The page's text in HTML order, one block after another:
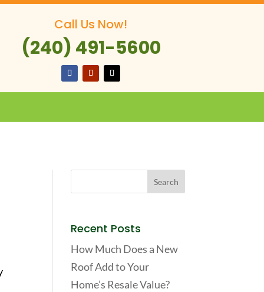
Call Us Now!
(240) 491-5600
Recent Posts
How Much Does a New
Roof Add to Your
Home’s Resale Value?